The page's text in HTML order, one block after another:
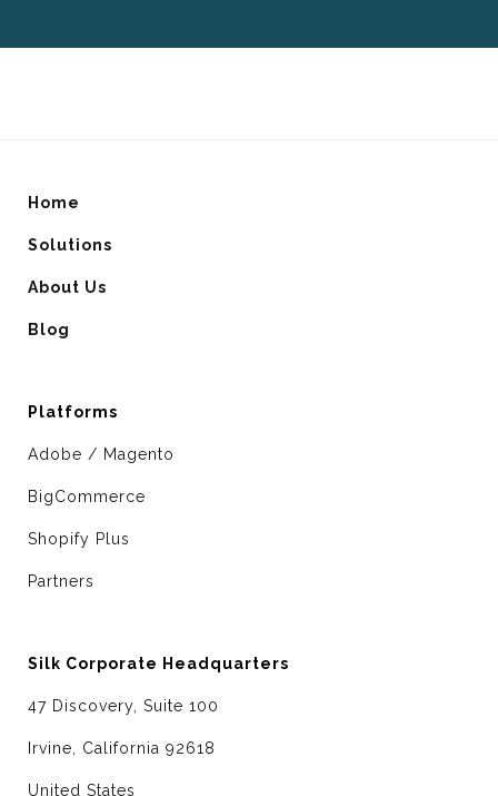
Home
Solutions
About Us
Blog
Platforms
Adobe / Magento
BigCommerce
Shopify Plus
Partners
Silk Corporate Headquarters
47 Discovery, Suite 100
Irvine, California 92618
United States